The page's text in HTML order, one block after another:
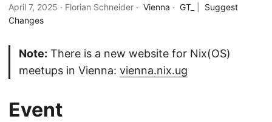
April 7, 2025 · Florian Schneider · Vienna · GT_
Suggest
Changes
Note: There is a new website for Nix(OS)
meetups in Vienna: vienna.nix.ug
Event